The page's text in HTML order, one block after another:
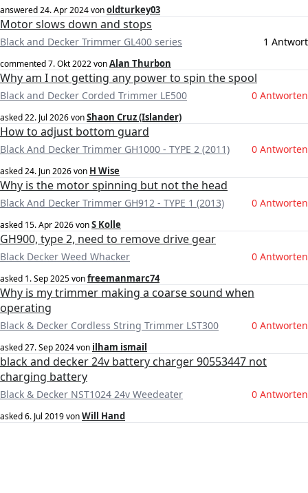
answered24. Apr 2024vonoldturkey03
Motor slows down and stops
Black and Decker Trimmer GL400 series 1 Antwort
commented7. Okt 2022vonAlan Thurbon
Why am I not getting any power to spin the spool
Black and Decker Corded Trimmer LE500 0 Antworten
asked22. Jul 2026vonShaon Cruz (Islander)
How to adjust bottom guard
Black And Decker Trimmer GH1000 - TYPE 2 (2011) 0 Antworten
asked24. Jun 2026von H Wise
Why is the motor spinning but not the head
Black And Decker Trimmer GH912 - TYPE 1 (2013) 0 Antworten
asked 15. Apr 2026vonS Kolle
GH900, type 2, need to remove drive gear
Black Decker Weed Whacker 0 Antworten
asked 1. Sep 2025vonfreemanmarc74
Why is my trimmer making a coarse sound when
operating
Black & Decker Cordless String Trimmer LST300 0 Antworten
asked27. Sep 2024von ilham ismail
black and decker 24v battery charger 90553447 not
charging battery
Black & Decker NST1024 24v Weedeater 0 Antworten
asked6. Jul 2019vonWill Hand